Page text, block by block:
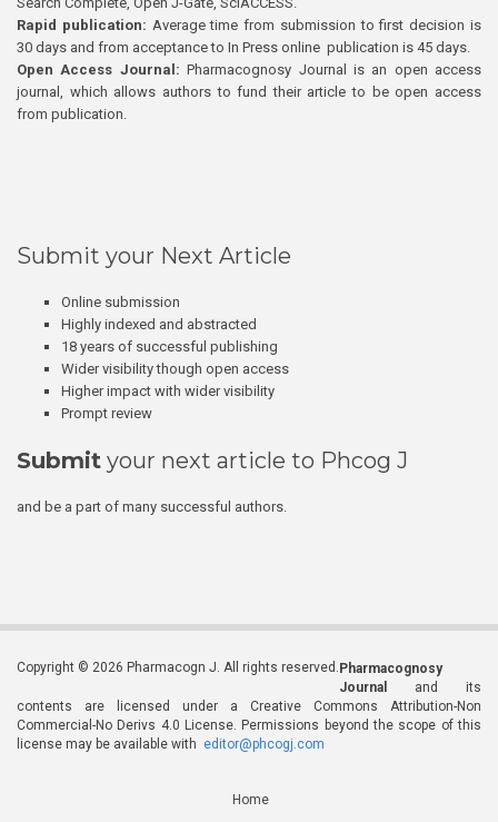
Rapid publication: Average time from submission to first decision is
30 days and from acceptance to In Press online publication is 45 days.
Open Access Journal:Pharmacognosy Journal is an open access
journal, which allows authors to fund their article to be open access
from publication.
Submit your Next Article
Online submission
Highly indexed and abstracted
18 years of successful publishing
Wider visibility though open access
Higher impact with wider visibility
Prompt review
Submit your next article to Phcog J
and be a part of many successful authors.
Copyright © 2026 Pharmacogn J. All rights reserved. Pharmacognosy
Journal
and its
contents are licensed under a Creative Commons Attribution-Non
Commercial-No Derivs 4.0 License. Permissions beyond the scope of this
license may be available with editor@phcogj.com
Home